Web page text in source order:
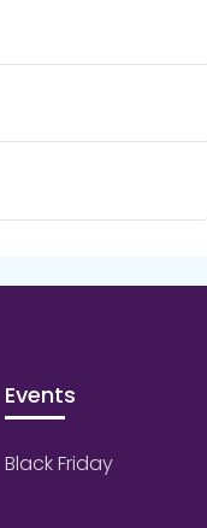
Events
Black Friday